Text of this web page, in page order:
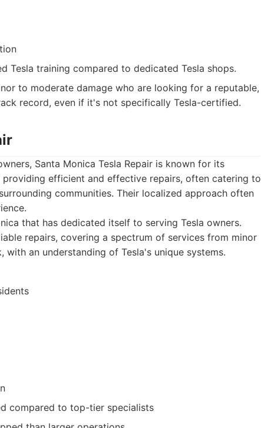
Tesla training compared to dedicated Tesla shops.
to moderate damage who are looking for a reputable,
record, even if it's not specifically Tesla-certified.
Santa Monica Tesla Repair is known for its
efficient and effective repairs, often catering to
communities. Their localized approach often
that has dedicated itself to serving Tesla owners.
repairs, covering a spectrum of services from minor
an understanding of Tesla's unique systems.
compared to top-tier specialists